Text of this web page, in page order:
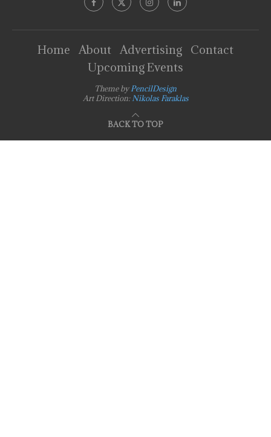
Home About Advertising
Contact
Upcoming Events
Theme byPencilDesign
Art Direction: Nikolas Faraklas
BACK TO TOP